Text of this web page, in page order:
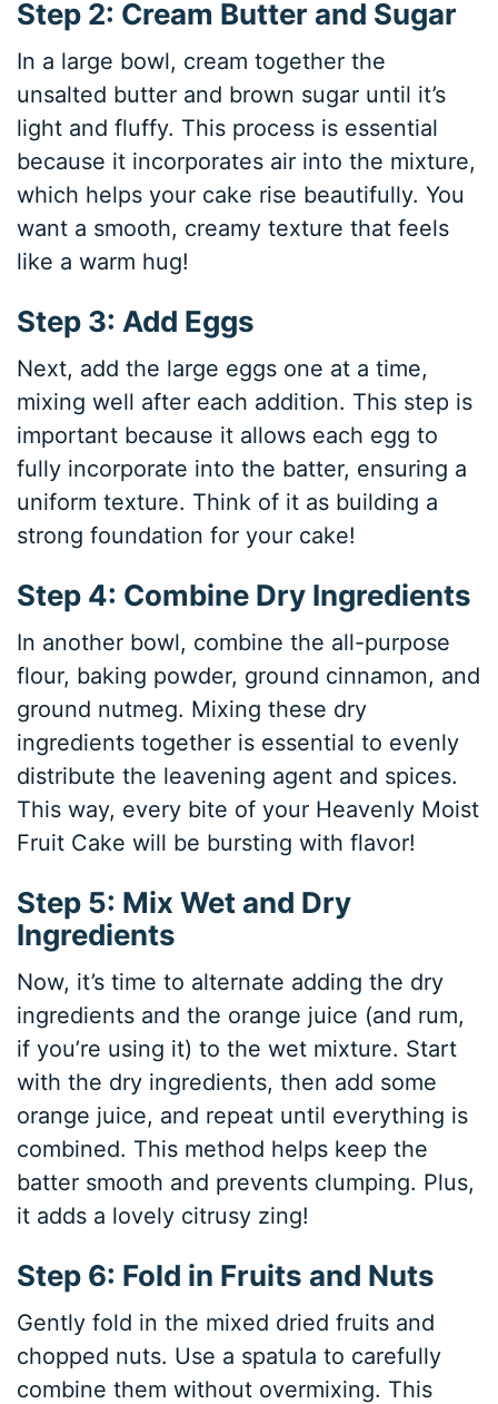
Step 2: Cream Butter and Sugar
In a large bowl, cream together the
unsalted butter and brown sugar until it’s
light and fluffy. This process is essential
because it incorporates air into the mixture,
which helps your cake rise beautifully. You
want a smooth, creamy texture that feels
like a warm hug!
Step 3: Add Eggs
Next, add the large eggs one at a time,
mixing well after each addition. This step is
important because it allows each egg to
fully incorporate into the batter, ensuring a
uniform texture. Think of it as building a
strong foundation for your cake!
Step 4: Combine Dry Ingredients
In another bowl, combine the all-purpose
flour, baking powder, ground cinnamon, and
ground nutmeg. Mixing these dry
ingredients together is essential to evenly
distribute the leavening agent and spices.
This way, every bite of your Heavenly Moist
Fruit Cake will be bursting with flavor!
Step 5: Mix Wet and Dry
Ingredients
Now, it’s time to alternate adding the dry
ingredients and the orange juice (and rum,
if you’re using it) to the wet mixture. Start
with the dry ingredients, then add some
orange juice, and repeat until everything is
combined. This method helps keep the
batter smooth and prevents clumping. Plus,
it adds a lovely citrusy zing!
Step 6: Fold in Fruits and Nuts
Gently fold in the mixed dried fruits and
chopped nuts. Use a spatula to carefully
combine them without overmixing. This